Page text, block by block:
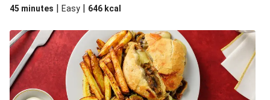
45 minutes | Easy | 646 kcal